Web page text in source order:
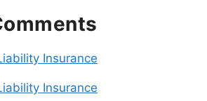
Insurance
Insurance